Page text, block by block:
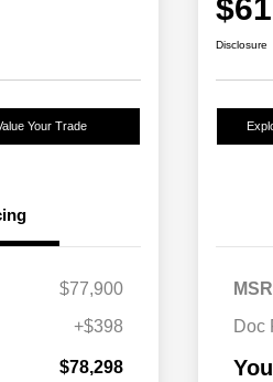
Your Trade
$77,900
+$398
$78,298
Disclosure
Doc